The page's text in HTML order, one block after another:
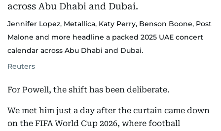
Jennifer Lopez, Metallica, Katy Perry, Benson Boone, Post
Malone and more headline a packed 2025 UAE concert
calendar across Abu Dhabi and Dubai.
Reuters
For Powell, the shift has been deliberate.
We met him just a day after the curtain came down
on the FIFA World Cup 2026, where football